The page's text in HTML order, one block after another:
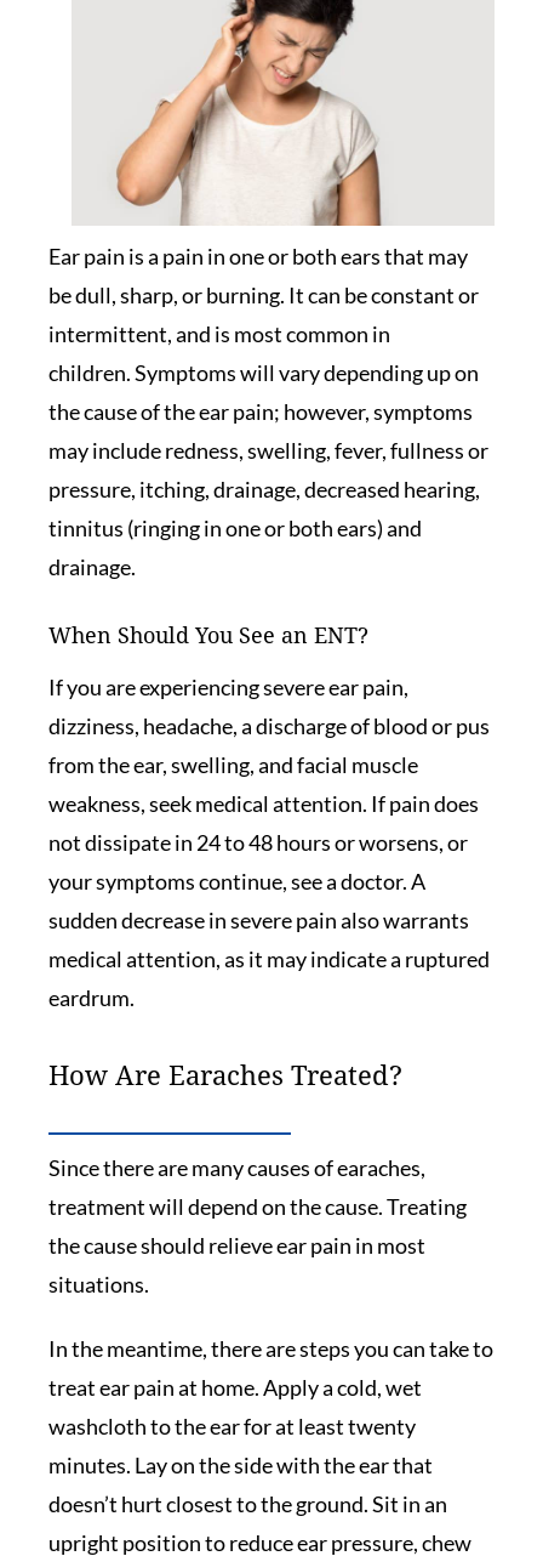
Ear pain is a pain in one or both ears that may
be dull, sharp, or burning. It can be constant or
intermittent, and is most common in
children. Symptoms will vary depending up on
the cause of the ear pain; however, symptoms
may include redness, swelling, fever, fullness or
pressure, itching, drainage, decreased hearing,
tinnitus (ringing in one or both ears) and
drainage.
When Should You See an ENT?
If you are experiencing severe ear pain,
dizziness, headache, a discharge of blood or pus
from the ear, swelling, and facial muscle
weakness, seek medical attention. If pain does
not dissipate in 24 to 48 hours or worsens, or
your symptoms continue, see a doctor. A
sudden decrease in severe pain also warrants
medical attention, as it may indicate a ruptured
eardrum.
How Are Earaches Treated?
Since there are many causes of earaches,
treatment will depend on the cause. Treating
the cause should relieve ear pain in most
situations.
In the meantime, there are steps you can take to
treat ear pain at home. Apply a cold, wet
washcloth to the ear for at least twenty
minutes. Lay on the side with the ear that
doesn’t hurt closest to the ground. Sit in an
upright position to reduce ear pressure, chew